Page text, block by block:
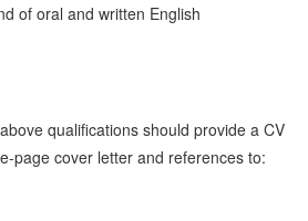
of oral and written English
qualifications should provide a CV
page cover letter and references to: